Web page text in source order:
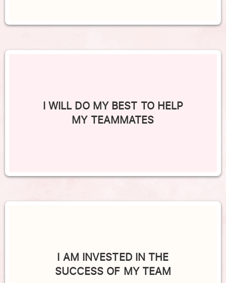
I WILL DO MY BEST TO HELP
MY TEAMMATES
I AM INVESTED IN THE
SUCCESS OF MY TEAM